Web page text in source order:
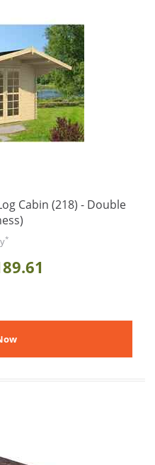
Cabin (218) - Double
*